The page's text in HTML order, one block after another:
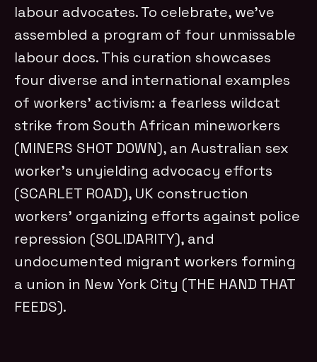
labour advocates. To celebrate, we’ve
assembled a program of four unmissable
labour docs. This curation showcases
four diverse and international examples
of workers’ activism: a fearless wildcat
strike from South African mineworkers
(MINERS SHOT DOWN), an Australian sex
worker’s unyielding advocacy efforts
(SCARLET ROAD), UK construction
workers’ organizing efforts against police
repression (SOLIDARITY), and
undocumented migrant workers forming
a union in New York City (THE HAND THAT
FEEDS).